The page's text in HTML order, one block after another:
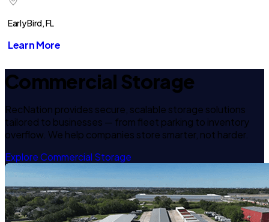
Early Bird, FL
Learn More
Commercial Storage
RecNation provides secure, scalable storage solutions
tailored to businesses — from fleet parking to inventory
overflow. We help companies store smarter, not harder.
Explore Commercial Storage